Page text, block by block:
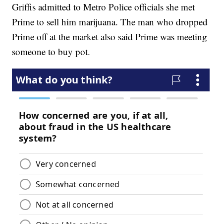
Griffis admitted to Metro Police officials she met
Prime to sell him marijuana. The man who dropped
Prime off at the market also said Prime was meeting
someone to buy pot.